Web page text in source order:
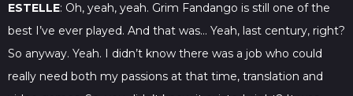
ESTELLE: Oh, yeah, yeah. Grim Fandango is still one of the
best I’ve ever played. And that was… Yeah, last century, right?
So anyway. Yeah. I didn’t know there was a job who could
really need both my passions at that time, translation and